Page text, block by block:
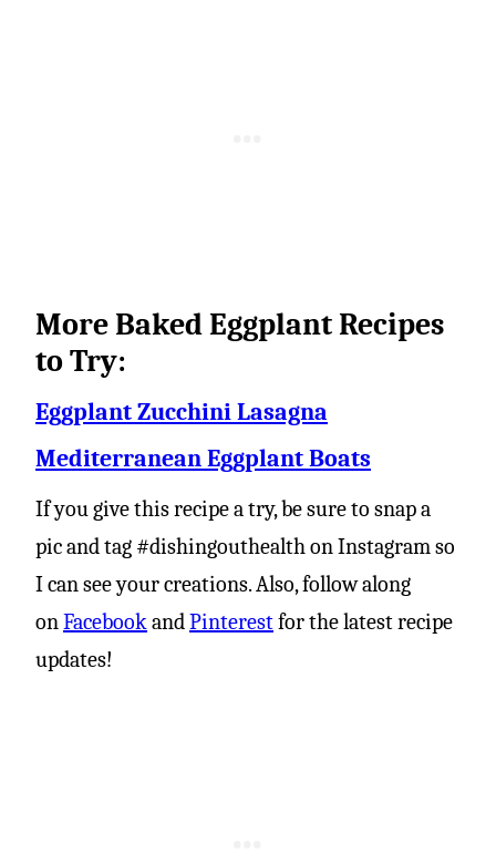
More Baked Eggplant Recipes
to Try:
Eggplant Zucchini Lasagna
Mediterranean Eggplant Boats
If you give this recipe a try, be sure to snap a
pic and tag #dishingouthealth on Instagram so
I can see your creations. Also, follow along
onFacebookandPinterestfor the latest recipe
updates!